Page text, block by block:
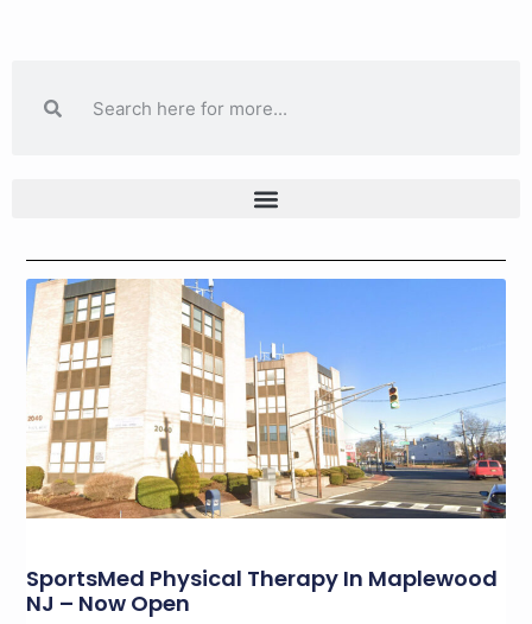
SportsMed Physical Therapy In Maplewood
NJ – Now Open